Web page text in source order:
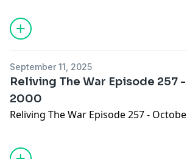
September 11, 2025
Reliving The War Episode 257
2000
Reliving The War Episode 257 -